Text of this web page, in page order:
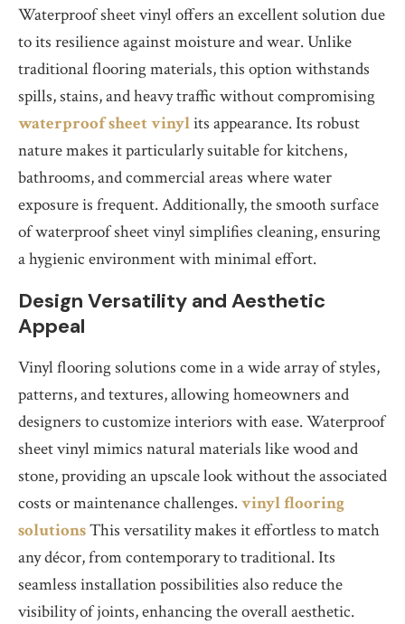
Waterproof sheet vinyl offers an excellent solution due
to its resilience against moisture and wear. Unlike
traditional flooring materials, this option withstands
spills, stains, and heavy traffic without compromising
waterproof sheet vinylits appearance. Its robust
nature makes it particularly suitable for kitchens,
bathrooms, and commercial areas where water
exposure is frequent. Additionally, the smooth surface
of waterproof sheet vinyl simplifies cleaning, ensuring
a hygienic environment with minimal effort.
Design Versatility and Aesthetic
Appeal
Vinyl flooring solutions come in a wide array of styles,
patterns, and textures, allowing homeowners and
designers to customize interiors with ease. Waterproof
sheet vinyl mimics natural materials like wood and
stone, providing an upscale look without the associated
costs or maintenance challenges.vinyl flooring
solutionsThis versatility makes it effortless to match
any décor, from contemporary to traditional. Its
seamless installation possibilities also reduce the
visibility of joints, enhancing the overall aesthetic.